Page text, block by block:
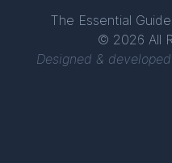
The Essential
© 2026 All
Designed &